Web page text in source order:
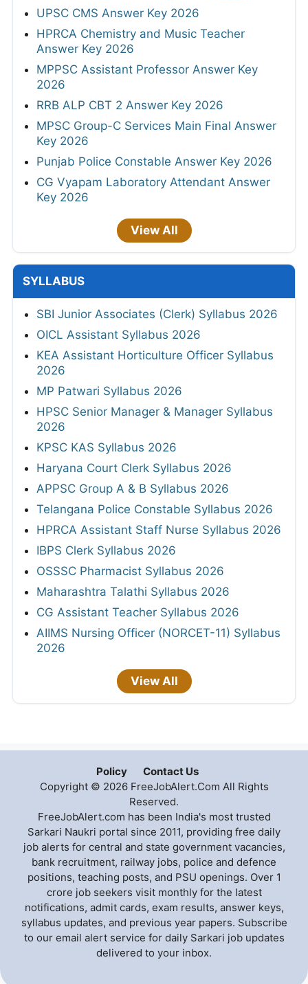
UPSC CMS Answer Key 2026
HPRCA Chemistry and Music Teacher
Answer Key 2026
MPPSC Assistant Professor Answer Key
2026
RRB ALP CBT 2 Answer Key 2026
MPSC Group-C Services Main Final Answer
Key 2026
Punjab Police Constable Answer Key 2026
CG Vyapam Laboratory Attendant Answer
Key 2026
View All
SYLLABUS
SBI Junior Associates (Clerk) Syllabus 2026
OICL Assistant Syllabus 2026
KEA Assistant Horticulture Officer Syllabus
2026
MP Patwari Syllabus 2026
HPSC Senior Manager & Manager Syllabus
2026
KPSC KAS Syllabus 2026
Haryana Court Clerk Syllabus 2026
APPSC Group A & B Syllabus 2026
Telangana Police Constable Syllabus 2026
HPRCA Assistant Staff Nurse Syllabus 2026
IBPS Clerk Syllabus 2026
OSSSC Pharmacist Syllabus 2026
Maharashtra Talathi Syllabus 2026
CG Assistant Teacher Syllabus 2026
AIIMS Nursing Officer (NORCET-11) Syllabus
2026
View All
Policy
Contact Us
Copyright © 2026 FreeJobAlert.Com All Rights
Reserved.
FreeJobAlert.com has been India's most trusted
Sarkari Naukri portal since 2011, providing free daily
job alerts for central and state government vacancies,
bank recruitment, railway jobs, police and defence
positions, teaching posts, and PSU openings. Over 1
crore job seekers visit monthly for the latest
notifications, admit cards, exam results, answer keys,
syllabus updates, and previous year papers. Subscribe
to our email alert service for daily Sarkari job updates
delivered to your inbox.